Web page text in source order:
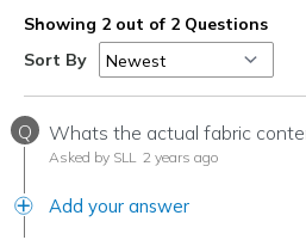
Showing 2 out of 2 Questions
Sort By
Q Whats the actual fabric
Asked by SLL 2 years ago
Add your answer